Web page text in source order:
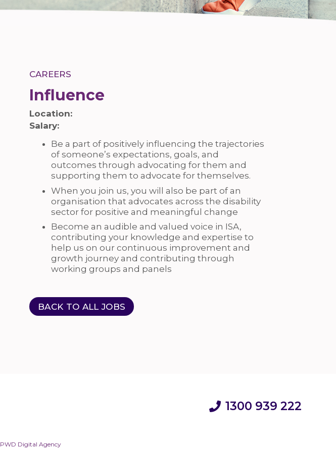
CAREERS
Influence
Location:
Salary:
Be a part of positively influencing the trajectories
of someone’s expectations, goals, and
outcomes through advocating for them and
supporting them to advocate for themselves.
When you join us, you will also be part of an
organisation that advocates across the disability
sector for positive and meaningful change
Become an audible and valued voice in ISA,
contributing your knowledge and expertise to
help us on our continuous improvement and
growth journey and contributing through
working groups and panels
BACK TO ALL JOBS
1300 939 222
PWD Digital Agency